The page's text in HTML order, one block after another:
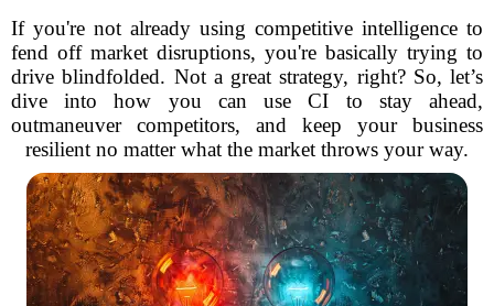
If you're not already using competitive intelligence to
fend off market disruptions, you're basically trying to
drive blindfolded. Not a great strategy, right? So, let’s
dive into how you can use CI to stay ahead,
outmaneuver competitors, and keep your business
resilient no matter what the market throws your way.